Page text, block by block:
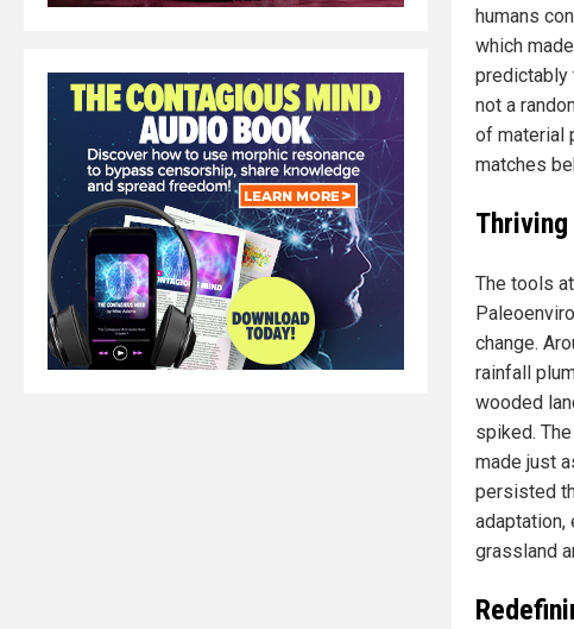
humans
which
predictably
not a
of material
matches
The tools
change.
rainfall
wooded
spiked.
made just
persisted
grassland